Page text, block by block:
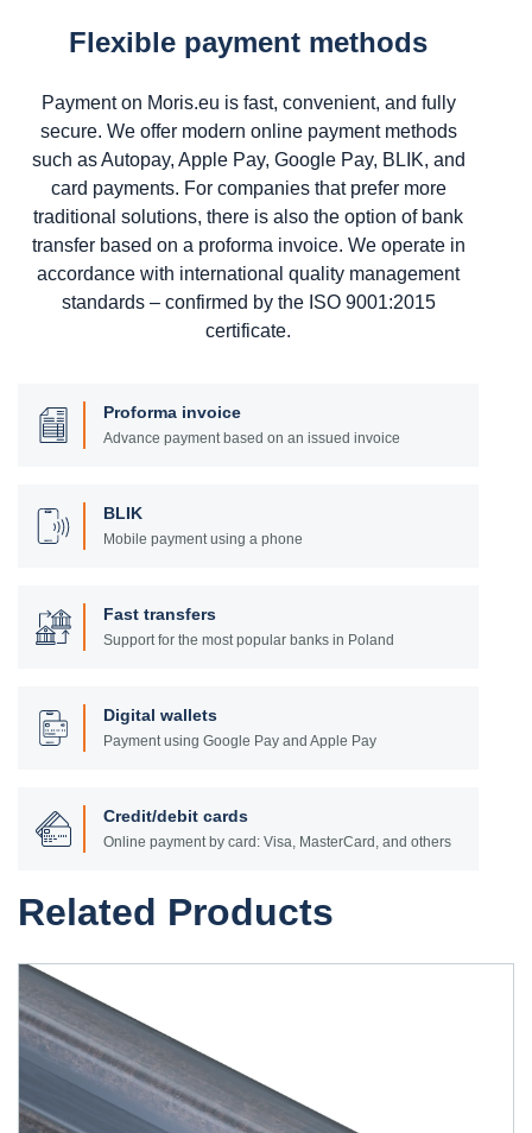
Flexible payment methods
Payment on Moris.eu is fast, convenient, and fully
secure. We offer modern online payment methods
such as Autopay, Apple Pay, Google Pay, BLIK, and
card payments. For companies that prefer more
traditional solutions, there is also the option of bank
transfer based on a proforma invoice. We operate in
accordance with international quality management
standards – confirmed by the ISO 9001:2015
certificate.
Proforma invoice
Advance payment based on an issued invoice
BLIK
Mobile payment using a phone
Fast transfers
Support for the most popular banks in Poland
Digital wallets
Payment using Google Pay and Apple Pay
Credit/debit cards
Online payment by card: Visa, MasterCard, and others
Related Products